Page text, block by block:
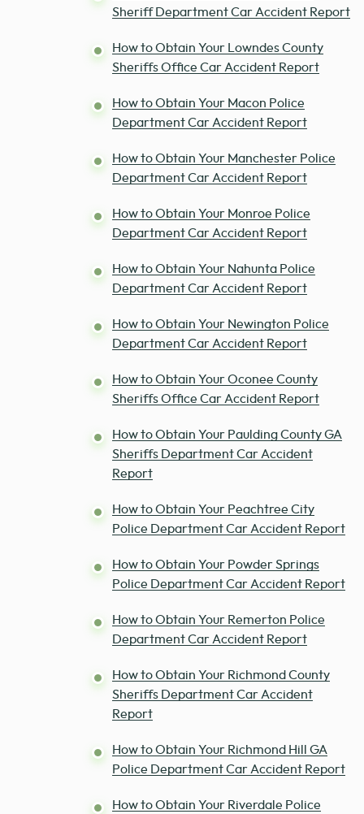
Sheriff Department Car Accident Report
How to Obtain Your Lowndes County
Sheriffs Office Car Accident Report
How to Obtain Your Macon Police
Department Car Accident Report
How to Obtain Your Manchester Police
Department Car Accident Report
How to Obtain Your Monroe Police
Department Car Accident Report
How to Obtain Your Nahunta Police
Department Car Accident Report
How to Obtain Your Newington Police
Department Car Accident Report
How to Obtain Your Oconee County
Sheriffs Office Car Accident Report
How to Obtain Your Paulding County GA
Sheriffs Department Car Accident
Report
How to Obtain Your Peachtree City
Police Department Car Accident Report
How to Obtain Your Powder Springs
Police Department Car Accident Report
How to Obtain Your Remerton Police
Department Car Accident Report
How to Obtain Your Richmond County
Sheriffs Department Car Accident
Report
How to Obtain Your Richmond Hill GA
Police Department Car Accident Report
How to Obtain Your Riverdale Police